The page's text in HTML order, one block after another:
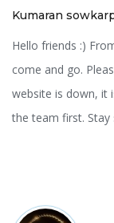
Kumaran
Hello friends :)
come and go.
website is down, it
the team first. Stay